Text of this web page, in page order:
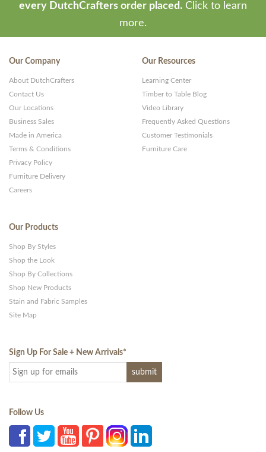
every DutchCrafters order placed. Click to learn
more.
Our Company
About DutchCrafters
Contact Us
Our Locations
Business Sales
Made in America
Terms & Conditions
Privacy Policy
Furniture Delivery
Careers
Our Resources
Learning Center
Timber to Table Blog
Video Library
Frequently Asked Questions
Customer Testimonials
Furniture Care
Our Products
Shop By Styles
Shop the Look
Shop By Collections
Shop New Products
Stain and Fabric Samples
Site Map
Sign Up For Sale + New Arrivals*
Follow Us